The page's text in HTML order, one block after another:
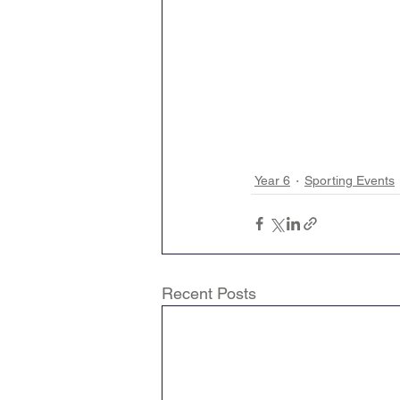
Year 6 Sporting Events
Recent Posts